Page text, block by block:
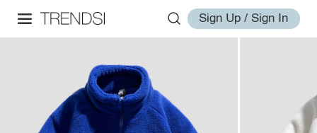
Sign Up / Sign In